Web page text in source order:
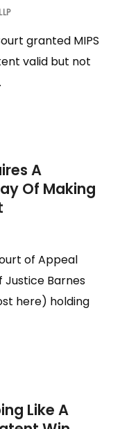
granted MIPS
valid but not
A
Of Making
of Appeal
Justice Barnes
here) holding
Like A